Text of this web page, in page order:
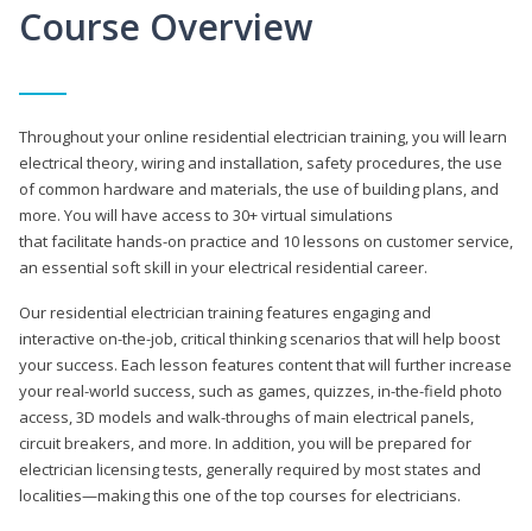
Course Overview
Throughout your online residential electrician training, you will learn
electrical theory, wiring and installation, safety procedures, the use
of common hardware and materials, the use of building plans, and
more. You will have access to 30+ virtual simulations
that facilitate hands-on practice and 10 lessons on customer service,
an essential soft skill in your electrical residential career.
Our residential electrician training features engaging and
interactive on-the-job, critical thinking scenarios that will help boost
your success. Each lesson features content that will further increase
your real-world success, such as games, quizzes, in-the-field photo
access, 3D models and walk-throughs of main electrical panels,
circuit breakers, and more. In addition, you will be prepared for
electrician licensing tests, generally required by most states and
localities—making this one of the top courses for electricians.